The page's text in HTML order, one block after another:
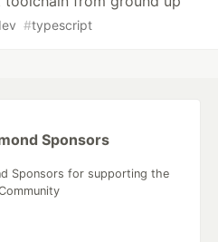
#typescript
Sponsors
Sponsors for supporting the